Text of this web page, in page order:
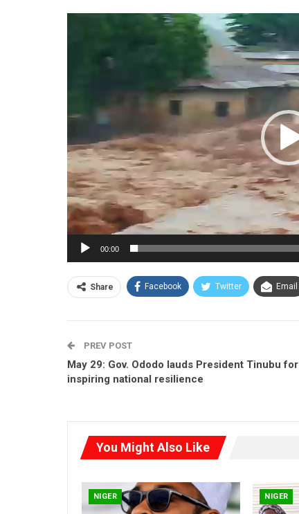
00:00
Share Facebook Twitter Email
PREV POST
May 29: Gov. Ododo lauds President Tinubu for
inspiring national resilience
You Might Also Like
NIGER NIGER